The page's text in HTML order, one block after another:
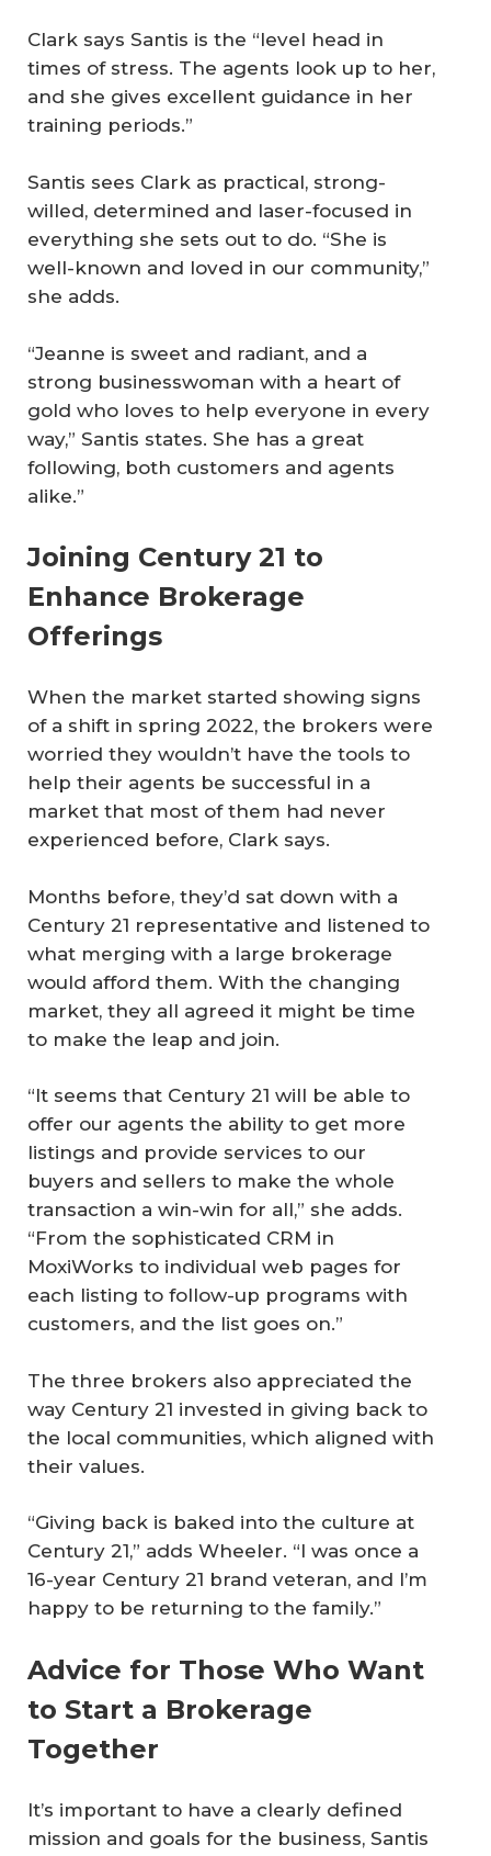
Clark says Santis is the “level head in
times of stress. The agents look up to her,
and she gives excellent guidance in her
training periods.”
Santis sees Clark as practical, strong-
willed, determined and laser-focused in
everything she sets out to do. “She is
well-known and loved in our community,”
she adds.
“Jeanne is sweet and radiant, and a
strong businesswoman with a heart of
gold who loves to help everyone in every
way,” Santis states. She has a great
following, both customers and agents
alike.”
Joining Century 21 to
Enhance Brokerage
Offerings
When the market started showing signs
of a shift in spring 2022, the brokers were
worried they wouldn’t have the tools to
help their agents be successful in a
market that most of them had never
experienced before, Clark says.
Months before, they’d sat down with a
Century 21 representative and listened to
what merging with a large brokerage
would afford them. With the changing
market, they all agreed it might be time
to make the leap and join.
“It seems that Century 21 will be able to
offer our agents the ability to get more
listings and provide services to our
buyers and sellers to make the whole
transaction a win-win for all,” she adds.
“From the sophisticated CRM in
MoxiWorks to individual web pages for
each listing to follow-up programs with
customers, and the list goes on.”
The three brokers also appreciated the
way Century 21 invested in giving back to
the local communities, which aligned with
their values.
“Giving back is baked into the culture at
Century 21,” adds Wheeler. “I was once a
16-year Century 21 brand veteran, and I’m
happy to be returning to the family.”
Advice for Those Who Want
to Start a Brokerage
Together
It’s important to have a clearly defined
mission and goals for the business, Santis